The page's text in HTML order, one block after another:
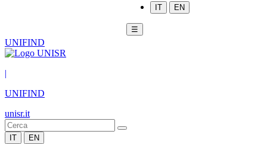
IT EN
☰
UNIFIND
|
UNIFIND
unisr.it
IT EN